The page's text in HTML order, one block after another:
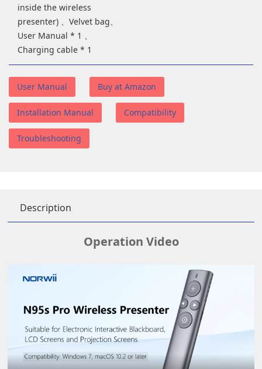
inside the wireless
presenter) 、Velvet bag、
User Manual * 1 、
Charging cable * 1
User Manual Buy at Amazon
Installation Manual Compatibility
Troubleshooting
Description
Operation Video